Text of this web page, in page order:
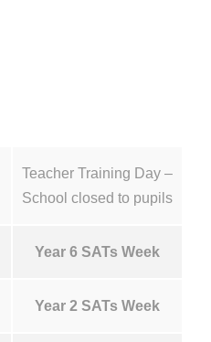
Teacher Training Day –
School closed to pupils
Year 6 SATs Week
Year 2 SATs Week